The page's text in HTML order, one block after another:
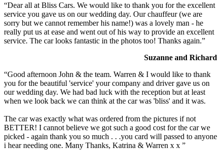
“Dear all at Bliss Cars. We would like to thank you for the excellent
service you gave us on our wedding day. Our chauffeur (we are
sorry but we cannot remember his name!) was a lovely man - he
really put us at ease and went out of his way to provide an excellent
service. The car looks fantastic in the photos too! Thanks again.”
Suzanne and Richard
“Good afternoon John & the team. Warren & I would like to thank
you for the beautiful 'service' your company and driver gave us on
our wedding day. We had bad luck with the reception but at least
when we look back we can think at the car was 'bliss' and it was.
The car was exactly what was ordered from the pictures if not
BETTER! I cannot believe we got such a good cost for the car we
picked - again thank you so much . . .you card will passed to anyone
i hear needing one. Many Thanks, Katrina & Warren x x ”